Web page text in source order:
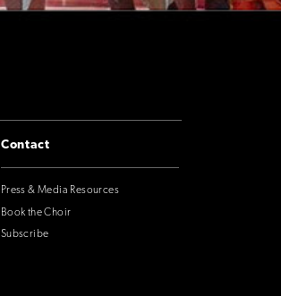
Contact
Press & Media Resources
Book the Choir
Subscribe